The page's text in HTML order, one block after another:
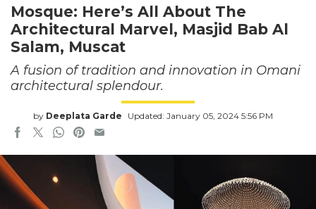
Mosque: Here’s All About The
Architectural Marvel, Masjid Bab Al
Salam, Muscat
A fusion of tradition and innovation in Omani
architectural splendour.
by Deeplata Garde Updated: January 05, 2024 5:56 PM